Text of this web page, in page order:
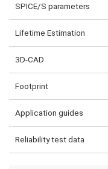
SPICE/S parameters
Lifetime Estimation
3D-CAD
Footprint
Application guides
Reliability test data